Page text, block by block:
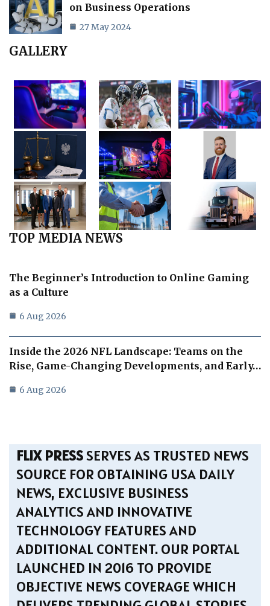
on Business Operations
27 May 2024
GALLERY
TOP MEDIA NEWS
The Beginner’s Introduction to Online Gaming
as a Culture
6 Aug 2026
Inside the 2026 NFL Landscape: Teams on the
Rise, Game-Changing Developments, and Early…
6 Aug 2026
FLIX PRESSSERVES AS TRUSTED NEWS
SOURCE FOR OBTAINING USA DAILY
NEWS, EXCLUSIVE BUSINESS
ANALYTICS AND INNOVATIVE
TECHNOLOGY FEATURES AND
ADDITIONAL CONTENT. OUR PORTAL
LAUNCHED IN 2016 TO PROVIDE
OBJECTIVE NEWS COVERAGE WHICH